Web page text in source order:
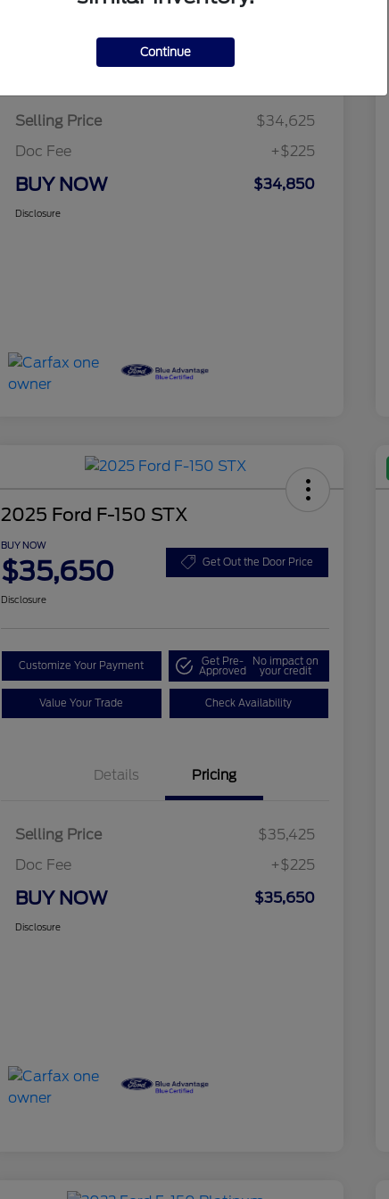
Details Pricing
Selling Price
$34,625
Doc Fee
+$225
BUY NOW $34,850
Disclosure
2025 Ford F-150 STX
BUY NOW
$35,650 Get Out the Door Price
Disclosure
Customize Your Payment Get Pre-
Approved
No impact on
your credit
Value Your Trade Check Availability
Details Pricing
Selling Price
$35,425
Doc Fee
+$225
BUY NOW $35,650
Disclosure
Continue